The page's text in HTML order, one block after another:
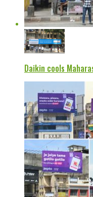
Daikin cools